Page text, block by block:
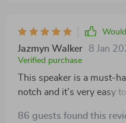
Jazmyn Walker 8 Jan
Verified purchase
This speaker is a must-
notch and it’s very easy
time. It’s also very
86 guests found this